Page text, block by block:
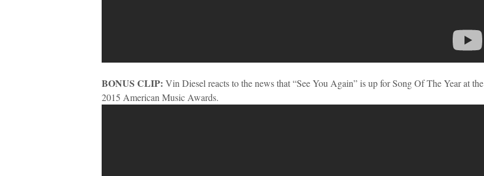
BONUS CLIP: Vin Diesel reacts to the news that “See You Again” is up for Song Of The Year at the
2015 American Music Awards.